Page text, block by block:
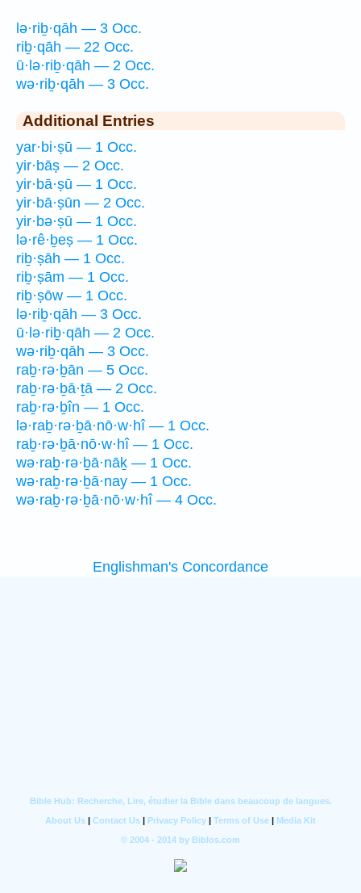
lə·riḇ·qāh — 3 Occ.
riḇ·qāh — 22 Occ.
ū·lə·riḇ·qāh — 2 Occ.
wə·riḇ·qāh — 3 Occ.
Additional Entries
yar·bi·ṣū — 1 Occ.
yir·bāṣ — 2 Occ.
yir·bā·ṣū — 1 Occ.
yir·bā·ṣūn — 2 Occ.
yir·bə·ṣū — 1 Occ.
lə·rê·ḇeṣ — 1 Occ.
riḇ·ṣāh — 1 Occ.
riḇ·ṣām — 1 Occ.
riḇ·ṣōw — 1 Occ.
lə·riḇ·qāh — 3 Occ.
ū·lə·riḇ·qāh — 2 Occ.
wə·riḇ·qāh — 3 Occ.
raḇ·rə·ḇān — 5 Occ.
raḇ·rə·ḇā·ṯā — 2 Occ.
raḇ·rə·ḇîn — 1 Occ.
lə·raḇ·rə·ḇā·nō·w·hî — 1 Occ.
raḇ·rə·ḇā·nō·w·hî — 1 Occ.
wə·raḇ·rə·ḇā·nāḵ — 1 Occ.
wə·raḇ·rə·ḇā·nay — 1 Occ.
wə·raḇ·rə·ḇā·nō·w·hî — 4 Occ.
Englishman's Concordance